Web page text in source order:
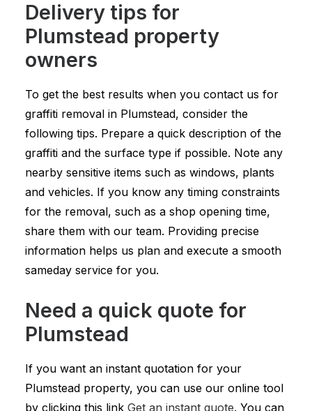
Delivery tips for
Plumstead property
owners
To get the best results when you contact us for
graffiti removal in Plumstead, consider the
following tips. Prepare a quick description of the
graffiti and the surface type if possible. Note any
nearby sensitive items such as windows, plants
and vehicles. If you know any timing constraints
for the removal, such as a shop opening time,
share them with our team. Providing precise
information helps us plan and execute a smooth
sameday service for you.
Need a quick quote for
Plumstead
If you want an instant quotation for your
Plumstead property, you can use our online tool
by clicking this link Get an instant quote. You can